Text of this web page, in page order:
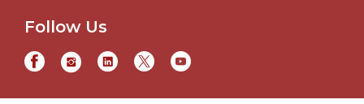
Follow Us